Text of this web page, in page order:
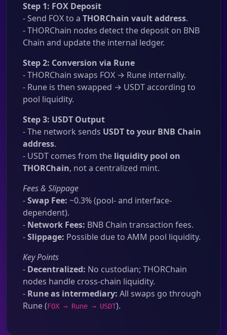
Step 1: FOX Deposit
- Send FOX to a THORChain vault address.
- THORChain nodes detect the deposit on BNB
Chain and update the internal ledger.
Step 2: Conversion via Rune
- THORChain swaps FOX → Rune internally.
- Rune is then swapped → USDT according to
pool liquidity.
Step 3: USDT Output
- The network sends USDT to your BNB Chain
address.
- USDT comes from the liquidity pool on
THORChain, not a centralized mint.
Fees & Slippage
-Swap Fee: ~0.3% (pool- and interface-
dependent).
- Network Fees: BNB Chain transaction fees.
-Slippage: Possible due to AMM pool liquidity.
Key Points
- Decentralized: No custodian; THORChain
nodes handle cross-chain liquidity.
- Rune as intermediary: All swaps go through
Rune (FOX → Rune → USDT).